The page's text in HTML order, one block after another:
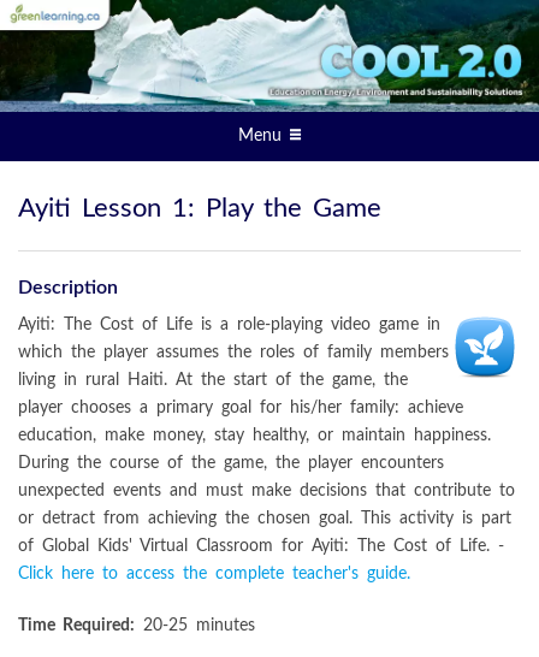
Menu
Ayiti Lesson 1: Play the Game
Description
Ayiti: The Cost of Life is a role-playing video game in
which the player assumes the roles of family members
living in rural Haiti. At the start of the game, the
player chooses a primary goal for his/her family: achieve
education, make money, stay healthy, or maintain happiness.
During the course of the game, the player encounters
unexpected events and must make decisions that contribute to
or detract from achieving the chosen goal. This activity is part
of Global Kids' Virtual Classroom for Ayiti: The Cost of Life. -
Click here to access the complete teacher's guide.
Time Required: 20-25 minutes